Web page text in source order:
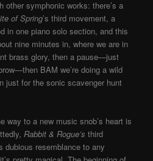
other symphonic works: there’s a
of Spring’s third movement, a
in one piano solo section, and this
nine minutes in, where we are in
brass glory, then a pause—just
BAM we’re doing a wild
just for the sonic scavenger hunt
way to a new music snob’s heart is
Rabbit & Rogue’s third
dubious resemblance to any